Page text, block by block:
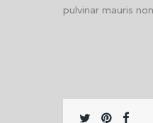
pulvinar mauris